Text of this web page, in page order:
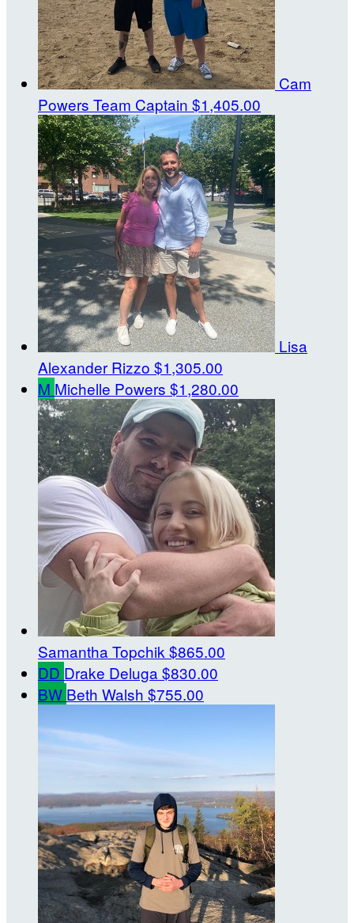
Cam
Powers Team Captain $1,405.00
Lisa
Alexander Rizzo $1,305.00
M Michelle Powers $1,280.00
Samantha Topchik $865.00
DD Drake Deluga $830.00
BW Beth Walsh $755.00